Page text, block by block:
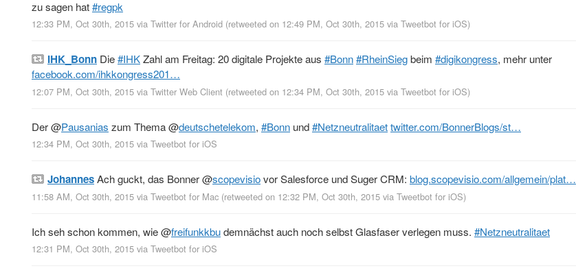
zu sagen hat#regpk
12:33 PM, Oct 30th, 2015 via Twitter for Android (retweeted on 12:49 PM, Oct 30th, 2015 via Tweetbot for iΟS)
IHK_Bonn Die#IHKZahl am Freitag: 20 digitale Projekte aus #Bonn#RheinSiegbeim #digikongress, mehr unter
facebook.com/ihkkongress201…
12:07 PM, Oct 30th, 2015 via Twitter Web Client (retweeted on 12:34 PM, Oct 30th, 2015 via Tweetbot for iΟS)
Der@Pausanias zum Thema@deutschetelekom, #Bonn und#Netzneutralitaettwitter.com/BonnerBlogs/st…
12:34 PM, Oct 30th, 2015 via Tweetbot for iΟS
JohannesAch guckt, das Bonner@scopevisiovor Salesforce und Suger CRM: blog.scopevisio.com/allgemein/plat…
11:58 AM, Oct 30th, 2015 via Tweetbot for Mac (retweeted on 12:32 PM, Oct 30th, 2015 via Tweetbot for iΟS)
Ich seh schon kommen, wie@freifunkkbudemnächst auch noch selbst Glasfaser verlegen muss. #Netzneutralitaet
12:31 PM, Oct 30th, 2015 via Tweetbot for iΟS